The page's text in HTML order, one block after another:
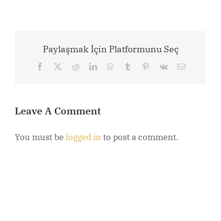
Paylaşmak İçin Platformunu Seç
Facebook RedditLinkedInWhatsApp
Tumblr Pinterest
Vk Email
Leave A Comment
You must belogged into post a comment.